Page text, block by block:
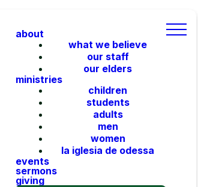
about
what we believe
our staff
our elders
ministries
children
students
adults
men
women
la iglesia de odessa
events
sermons
giving